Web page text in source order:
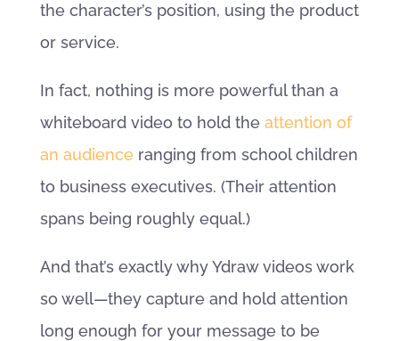
the character’s position, using the product
or service.
In fact, nothing is more powerful than a
whiteboard video to hold the attention of
an audience ranging from school children
to business executives. (Their attention
spans being roughly equal.)
And that’s exactly why Ydraw videos work
so well—they capture and hold attention
long enough for your message to be